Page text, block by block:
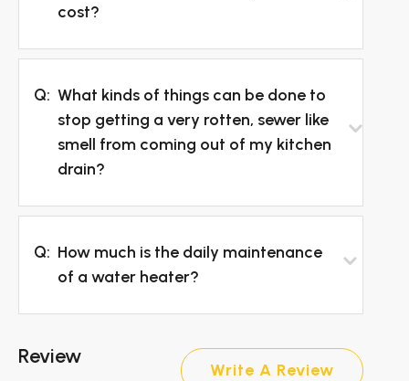
cost?
Q: What kinds of things can be done to
stop getting a very rotten, sewer like
smell from coming out of my kitchen
drain?
Q: How much is the daily maintenance
of a water heater?
Review
Write A Review